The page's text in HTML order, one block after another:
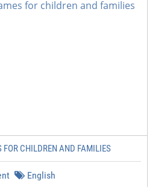
CHILDREN AND FAMILIES
English